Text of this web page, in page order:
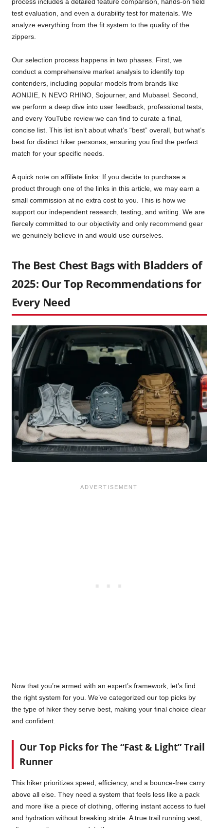
process includes a detailed feature comparison, hands-on field
test evaluation, and even a durability test for materials. We
analyze everything from the fit system to the quality of the
zippers.
Our selection process happens in two phases. First, we
conduct a comprehensive market analysis to identify top
contenders, including popular models from brands like
AONIJIE, N NEVO RHINO, Sojourner, and Mubasel. Second,
we perform a deep dive into user feedback, professional tests,
and every YouTube review we can find to curate a final,
concise list. This list isn’t about what’s “best” overall, but what’s
best for distinct hiker personas, ensuring you find the perfect
match for your specific needs.
A quick note on affiliate links: If you decide to purchase a
product through one of the links in this article, we may earn a
small commission at no extra cost to you. This is how we
support our independent research, testing, and writing. We are
fiercely committed to our objectivity and only recommend gear
we genuinely believe in and would use ourselves.
The Best Chest Bags with Bladders of
2025: Our Top Recommendations for
Every Need
Now that you’re armed with an expert’s framework, let’s find
the right system for you. We’ve categorized our top picks by
the type of hiker they serve best, making your final choice clear
and confident.
Our Top Picks for The “Fast & Light” Trail
Runner
This hiker prioritizes speed, efficiency, and a bounce-free carry
above all else. They need a system that feels less like a pack
and more like a piece of clothing, offering instant access to fuel
and hydration without breaking stride. A true trail running vest,